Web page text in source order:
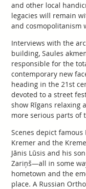
and other local
legacies will remain
and cosmopolitanism
Interviews with the
building, Saules
responsible for the
contemporary new
heading in the 21st
devoted to a street
show Rīgans relaxing
more serious parts of
Scenes depict
Kremer and the
Jānis Lūsis and his
Zariņš—all in some
hometown and the
place. A Russian